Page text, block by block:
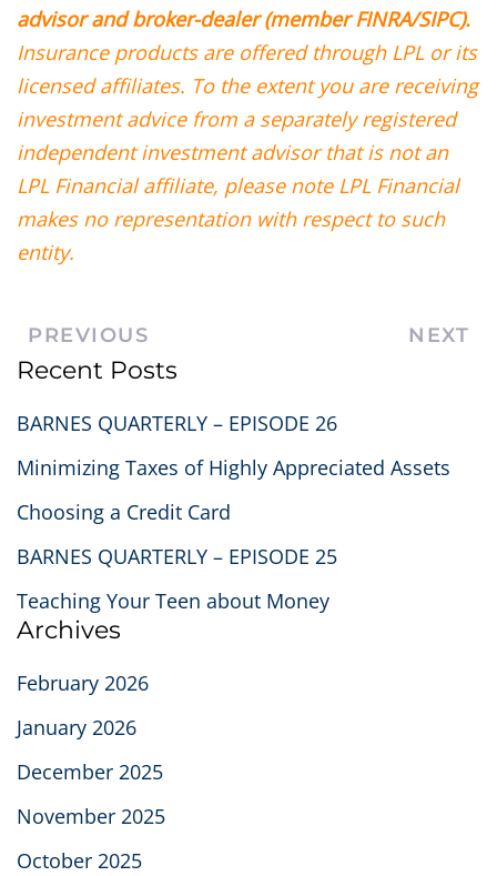
advisor and broker-dealer (member FINRA/SIPC).
Insurance products are offered through LPL or its
licensed affiliates. To the extent you are receiving
investment advice from a separately registered
independent investment advisor that is not an
LPL Financial affiliate, please note LPL Financial
makes no representation with respect to such
entity.
PREVIOUS NEXT
Recent Posts
BARNES QUARTERLY – EPISODE 26
Minimizing Taxes of Highly Appreciated Assets
Choosing a Credit Card
BARNES QUARTERLY – EPISODE 25
Teaching Your Teen about Money
Archives
February 2026
January 2026
December 2025
November 2025
October 2025